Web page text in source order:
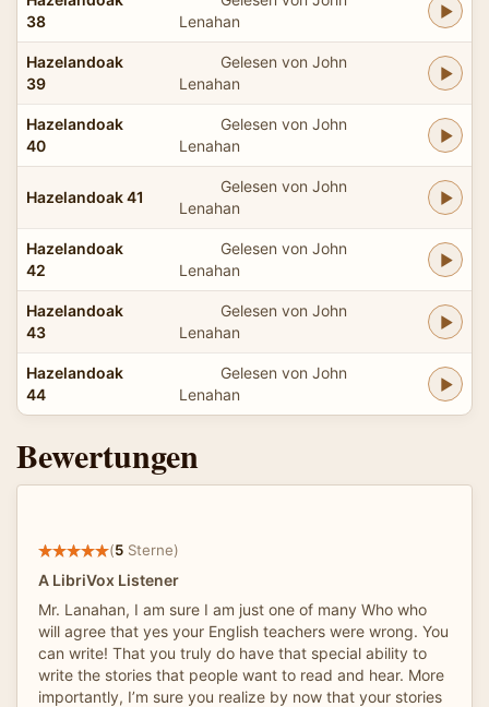
38
Lenahan
Hazelandoak
39
Gelesen von John
Lenahan
Hazelandoak
40
Gelesen von John
Lenahan
Hazelandoak 41
Gelesen von John
Lenahan
Hazelandoak
42
Gelesen von John
Lenahan
Hazelandoak
43
Gelesen von John
Lenahan
Hazelandoak
44
Gelesen von John
Lenahan
Bewertungen
(5 Sterne)
A LibriVox Listener
Mr. Lanahan, I am sure I am just one of many Who who
will agree that yes your English teachers were wrong. You
can write! That you truly do have that special ability to
write the stories that people want to read and hear. More
importantly, I’m sure you realize by now that your stories